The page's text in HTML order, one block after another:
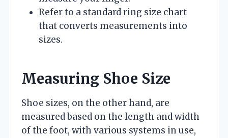
Refer to a standard ring size chart
that converts measurements into
sizes.
Measuring Shoe Size
Shoe sizes, on the other hand, are
measured based on the length and width
of the foot, with various systems in use,